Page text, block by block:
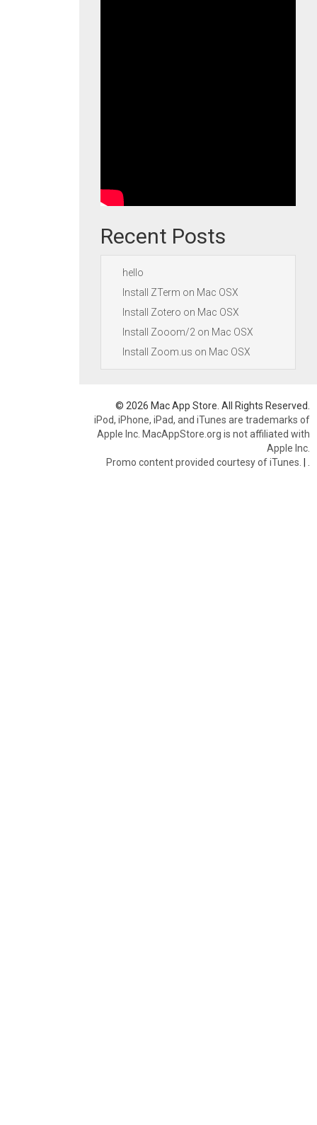
Recent Posts
hello
Install ZTerm on Mac OSX
Install Zotero on Mac OSX
Install Zooom/2 on Mac OSX
Install Zoom.us on Mac OSX
© 2026 Mac App Store. All Rights Reserved.
iPod, iPhone, iPad, and iTunes are trademarks of
Apple Inc. MacAppStore.org is not affiliated with
Apple Inc.
Promo content provided courtesy of iTunes. |